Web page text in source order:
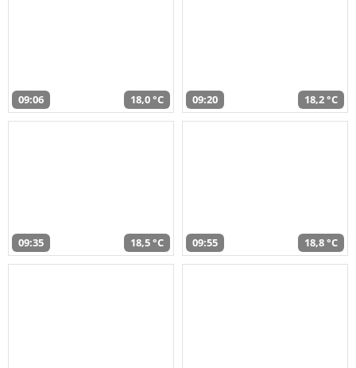
09:06 18,0 °C 09:20 18,2 °C
09:35 18,5 °C 09:55 18,8 °C